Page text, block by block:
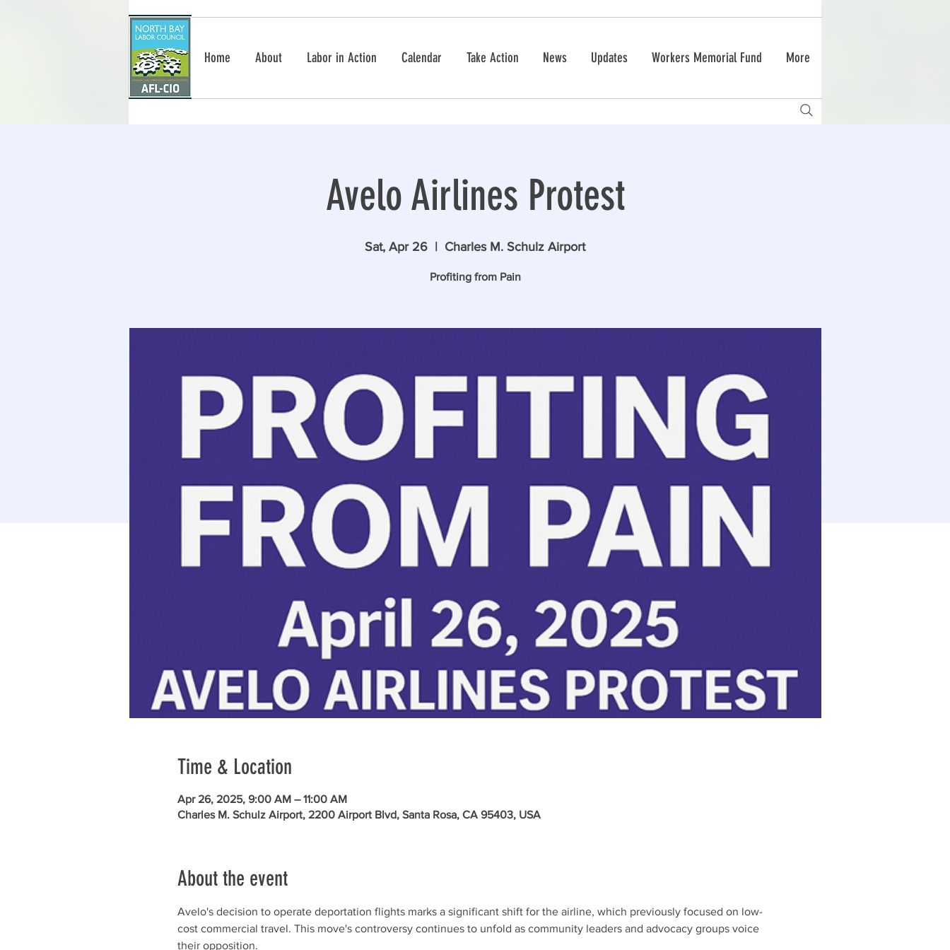
Home About Labor in Action Calendar Take Action News Updates Workers Memorial Fund More
Avelo Airlines Protest
Sat, Apr 26 Charles M. Schulz Airport
Profiting from Pain
Time & Location
Apr 26, 2025, 9:00 AM – 11:00 AM
Charles M. Schulz Airport, 2200 Airport Blvd, Santa Rosa, CA 95403, USA
About the event
Avelo's decision to operate deportation flights marks a significant shift for the airline, which previously focused on low-
cost commercial travel. This move's controversy continues to unfold as community leaders and advocacy groups voice
their opposition.